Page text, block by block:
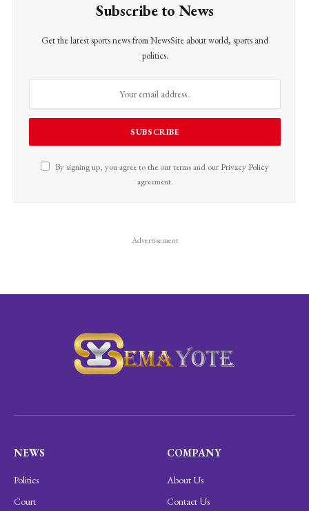
Subscribe to News
Get the latest sports news from NewsSite about world, sports and
politics.
By signing up, you agree to the our terms and our Privacy Policy
agreement.
Advertisement
NEWS
Politics
Court
COMPANY
About Us
Contact Us